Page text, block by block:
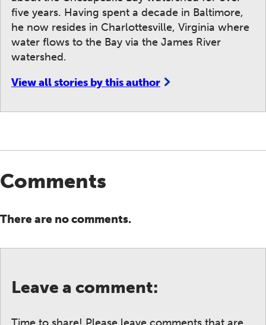
five years. Having spent a decade in Baltimore,
he now resides in Charlottesville, Virginia where
water flows to the Bay via the James River
watershed.
View all stories by this author
Comments
There are no comments.
Leave a comment: